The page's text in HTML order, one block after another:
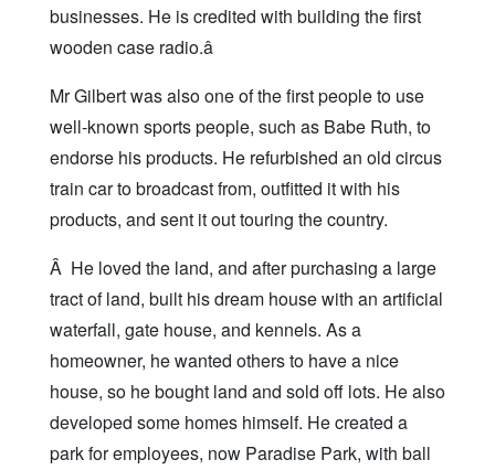
businesses. He is credited with building the first
wooden case radio.â
Mr Gilbert was also one of the first people to use
well-known sports people, such as Babe Ruth, to
endorse his products. He refurbished an old circus
train car to broadcast from, outfitted it with his
products, and sent it out touring the country.
Â He loved the land, and after purchasing a large
tract of land, built his dream house with an artificial
waterfall, gate house, and kennels. As a
homeowner, he wanted others to have a nice
house, so he bought land and sold off lots. He also
developed some homes himself. He created a
park for employees, now Paradise Park, with ball